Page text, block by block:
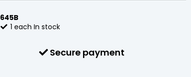
645B
1each In stock
Secure payment